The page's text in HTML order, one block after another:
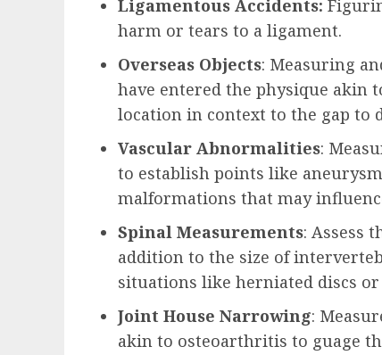
Ligamentous Accidents:
harm or tears to a ligament.
Overseas Objects: Measuring
have entered the physique akin
location in context to the gap to
Vascular Abnormalities:
to establish points like
malformations that may
Spinal Measurements: Assess
addition to the size of
situations like herniated discs
Joint House Narrowing:
akin to osteoarthritis to guage